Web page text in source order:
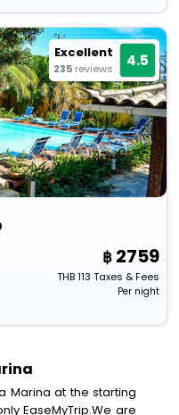
Excellent
235 reviews 4.5
2759
THB113 Taxes & Fees
Per night
Marina at the starting
EaseMyTrip.We are